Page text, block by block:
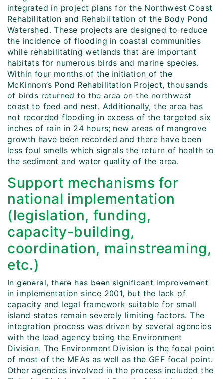
integrated in project plans for the Northwest Coast
Rehabilitation and Rehabilitation of the Body Pond
Watershed. These projects are designed to reduce
the incidence of flooding in coastal communities
while rehabilitating wetlands that are important
habitats for numerous birds and marine species.
Within four months of the initiation of the
McKinnon’s Pond Rehabilitation Project, thousands
of birds returned to the area on the northwest
coast to feed and nest. Additionally, the area has
not recorded flooding in excess of the targeted six
inches of rain in 24 hours; new areas of mangrove
growth have been recorded and there have been
less foul smells which signals the return of health to
the sediment and water quality of the area.
Support mechanisms for
national implementation
(legislation, funding,
capacity-building,
coordination, mainstreaming,
etc.)
In general, there has been significant improvement
in implementation since 2001, but the lack of
capacity and legal framework suitable for small
island states remain severely limiting factors. The
integration process was driven by several agencies
with the lead agency being the Environment
Division. The Environment Division is the focal point
of most of the MEAs as well as the GEF focal point.
Other agencies involved in the process included the